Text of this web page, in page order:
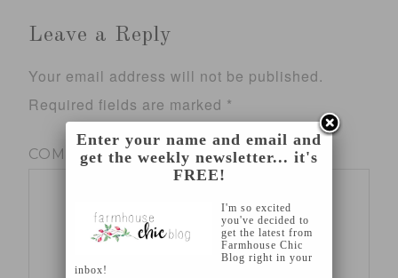
Leave a Reply
Your email address will not be published.
Required fields are marked *
COMMENT*
Enter your name and email and
get the weekly newsletter... it's
FREE!
I'm so excited
you've decided to
get the latest from
Farmhouse Chic
Blog right in your
inbox!